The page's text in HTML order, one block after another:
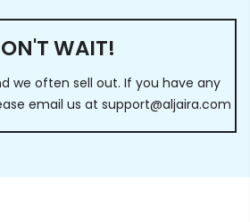
WAIT!
we often sell out. If you have any
email us at support@aljaira.com